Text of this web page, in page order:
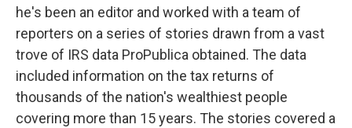
he's been an editor and worked with a team of
reporters on a series of stories drawn from a vast
trove of IRS data ProPublica obtained. The data
included information on the tax returns of
thousands of the nation's wealthiest people
covering more than 15 years. The stories covered a